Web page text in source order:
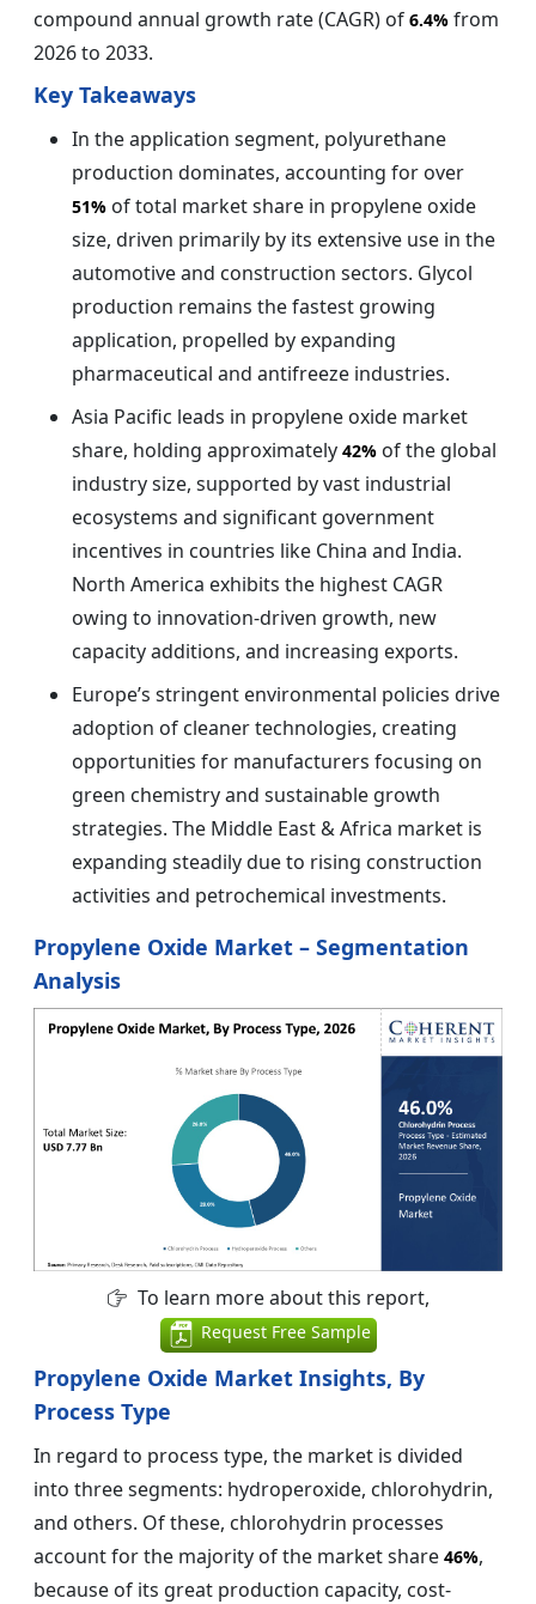
compound annual growth rate (CAGR) of 6.4% from
2026 to 2033.
Key Takeaways
In the application segment, polyurethane
production dominates, accounting for over
51% of total market share in propylene oxide
size, driven primarily by its extensive use in the
automotive and construction sectors. Glycol
production remains the fastest growing
application, propelled by expanding
pharmaceutical and antifreeze industries.
Asia Pacific leads in propylene oxide market
share, holding approximately 42% of the global
industry size, supported by vast industrial
ecosystems and significant government
incentives in countries like China and India.
North America exhibits the highest CAGR
owing to innovation-driven growth, new
capacity additions, and increasing exports.
Europe’s stringent environmental policies drive
adoption of cleaner technologies, creating
opportunities for manufacturers focusing on
green chemistry and sustainable growth
strategies. The Middle East & Africa market is
expanding steadily due to rising construction
activities and petrochemical investments.
Propylene Oxide Market – Segmentation
Analysis
To learn more about this report,
Request Free Sample
Propylene Oxide Market Insights, By
Process Type
In regard to process type, the market is divided
into three segments: hydroperoxide, chlorohydrin,
and others. Of these, chlorohydrin processes
account for the majority of the market share 46%,
because of its great production capacity, cost-